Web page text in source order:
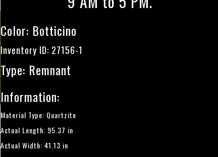
Color: Botticino
Inventory ID: 27156-1
Type: Remnant
Information:
Material Type: Quartzite
Actual Length: 95.37 in
Actual Width: 41.13 in